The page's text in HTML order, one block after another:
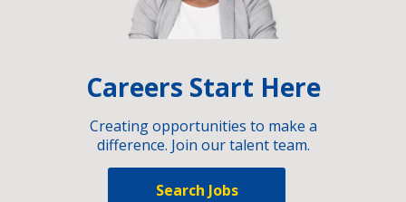
Careers Start Here
Creating opportunities to make a
difference. Join our talent team.
Search Jobs